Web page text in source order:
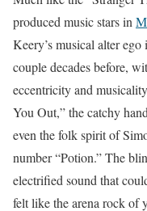
produced music stars in
Keery’s musical alter
couple decades before,
eccentricity and
You Out,” the catchy
even the folk spirit of
number “Potion.” The
electrified sound that
felt like the arena rock of